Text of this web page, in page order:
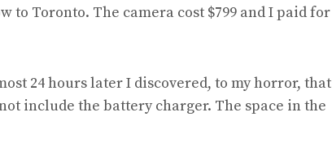
Toronto. The camera cost $799 and I paid for
24 hours later I discovered, to my horror, that
include the battery charger. The space in the